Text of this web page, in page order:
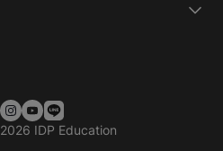
2026 IDP Education